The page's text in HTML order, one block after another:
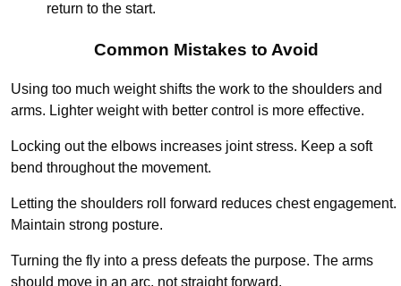
return to the start.
Common Mistakes to Avoid
Using too much weight shifts the work to the shoulders and
arms. Lighter weight with better control is more effective.
Locking out the elbows increases joint stress. Keep a soft
bend throughout the movement.
Letting the shoulders roll forward reduces chest engagement.
Maintain strong posture.
Turning the fly into a press defeats the purpose. The arms
should move in an arc, not straight forward.